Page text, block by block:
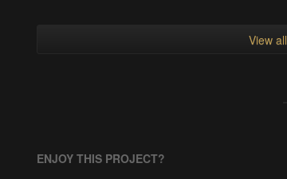
View
ENJOY THIS PROJECT?